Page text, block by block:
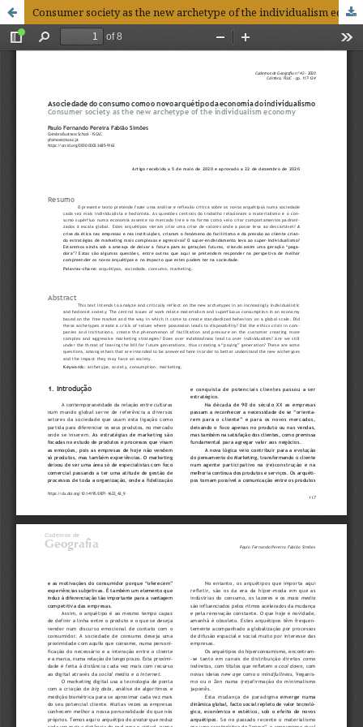
Consumer society as the new archetype of the individualism economy